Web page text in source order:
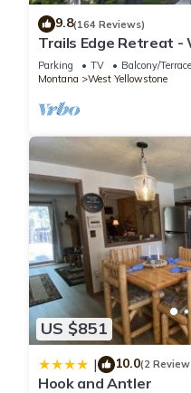
9.8(164 Reviews)
Trails Edge Retreat -
Townhome
Parking TV
Balcony/Terrace
Montana
West Yellowstone
US $851
| 10.0(2
Hook and Antler